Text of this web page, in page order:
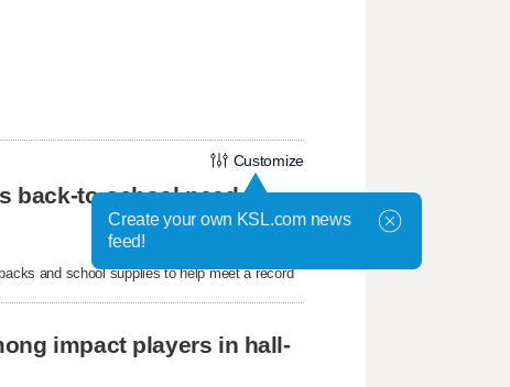
Customize
back-to-school need
and school supplies to help meet a record
impact players in hall-
Create your own KSL.com news
feed!